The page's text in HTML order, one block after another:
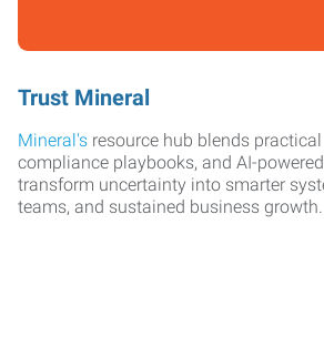
Trust Mineral
Mineral's resource hub blends practical
compliance playbooks, and AI-
transform uncertainty into smarter
teams, and sustained business growth.